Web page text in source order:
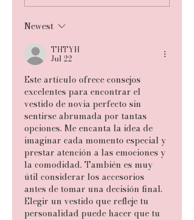
Newest
THTYH
Jul 22
Este artículo ofrece consejos
excelentes para encontrar el
vestido de novia perfecto sin
sentirse abrumada por tantas
opciones. Me encanta la idea de
imaginar cada momento especial y
prestar atención a las emociones y
la comodidad. También es muy
útil considerar los accesorios
antes de tomar una decisión final.
Elegir un vestido que refleje tu
personalidad puede hacer que tu